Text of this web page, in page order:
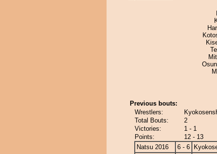
Previous bouts:
Wrestlers:
Total Bouts:
2
Victories:
1 - 1
Points:
12 - 13
Natsu 2016
6 - 6